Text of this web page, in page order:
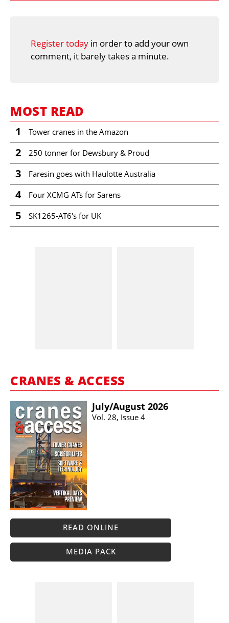
Register today in order to add your own
comment, it barely takes a minute.
MOST READ
1 Tower cranes in the Amazon
2 250 tonner for Dewsbury & Proud
3 Faresin goes with Haulotte Australia
4 Four XCMG ATs for Sarens
5 SK1265-AT6's for UK
CRANES & ACCESS
July/​August 2026
Vol. 28, Issue 4
READ ONLINE
MEDIA PACK